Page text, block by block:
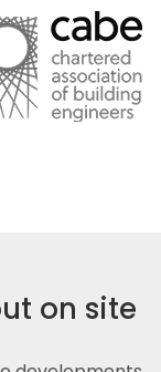
on site